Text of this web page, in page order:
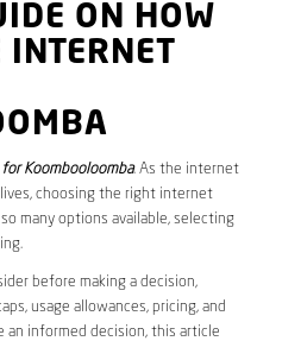
ON HOW
INTERNET
Koombooloomba. As the internet
choosing the right internet
many options available, selecting
before making a decision,
usage allowances, pricing, and
an informed decision, this article